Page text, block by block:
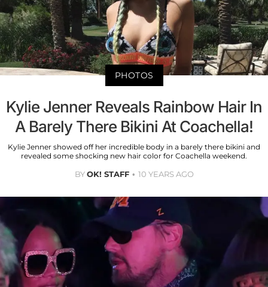
PHOTOS
Kylie Jenner Reveals Rainbow Hair In
A Barely There Bikini At Coachella!
Kylie Jenner showed off her incredible body in a barely there bikini and
revealed some shocking new hair color for Coachella weekend.
BYOK! STAFF 10 YEARS AGO